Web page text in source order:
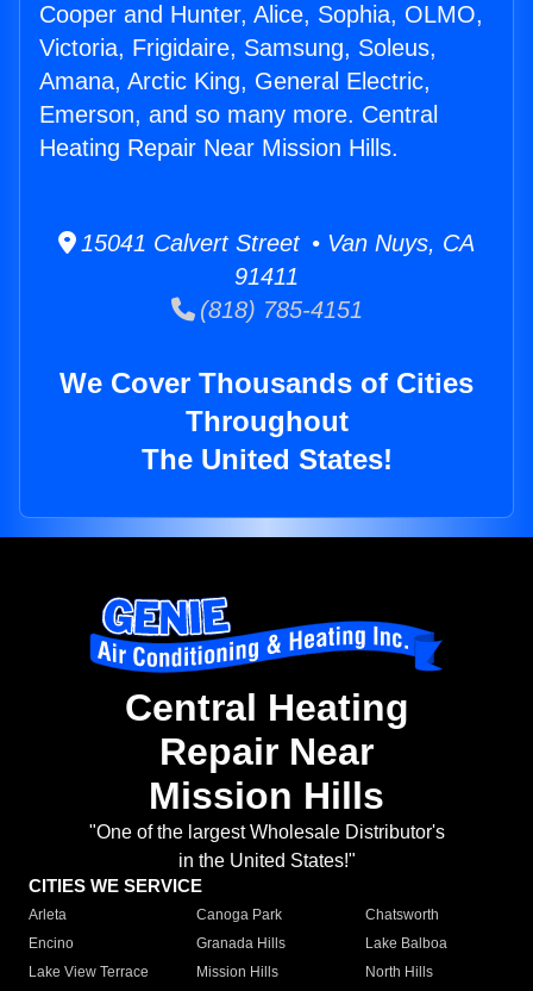
Cooper and Hunter, Alice, Sophia, OLMO,
Victoria, Frigidaire, Samsung, Soleus,
Amana, Arctic King, General Electric,
Emerson, and so many more. Central
Heating Repair Near Mission Hills.
15041 Calvert Street • Van Nuys, CA
91411
(818) 785-4151
We Cover Thousands of Cities
Throughout
The United States!
Central Heating
Repair Near
Mission Hills
"One of the largest Wholesale Distributor's
in the United States!"
CITIES WE SERVICE
Arleta Canoga Park
Chatsworth
Encino
Granada Hills
Lake Balboa
Lake View Terrace
Mission Hills
North Hills